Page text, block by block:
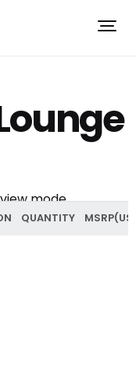
mode
QUANTITY